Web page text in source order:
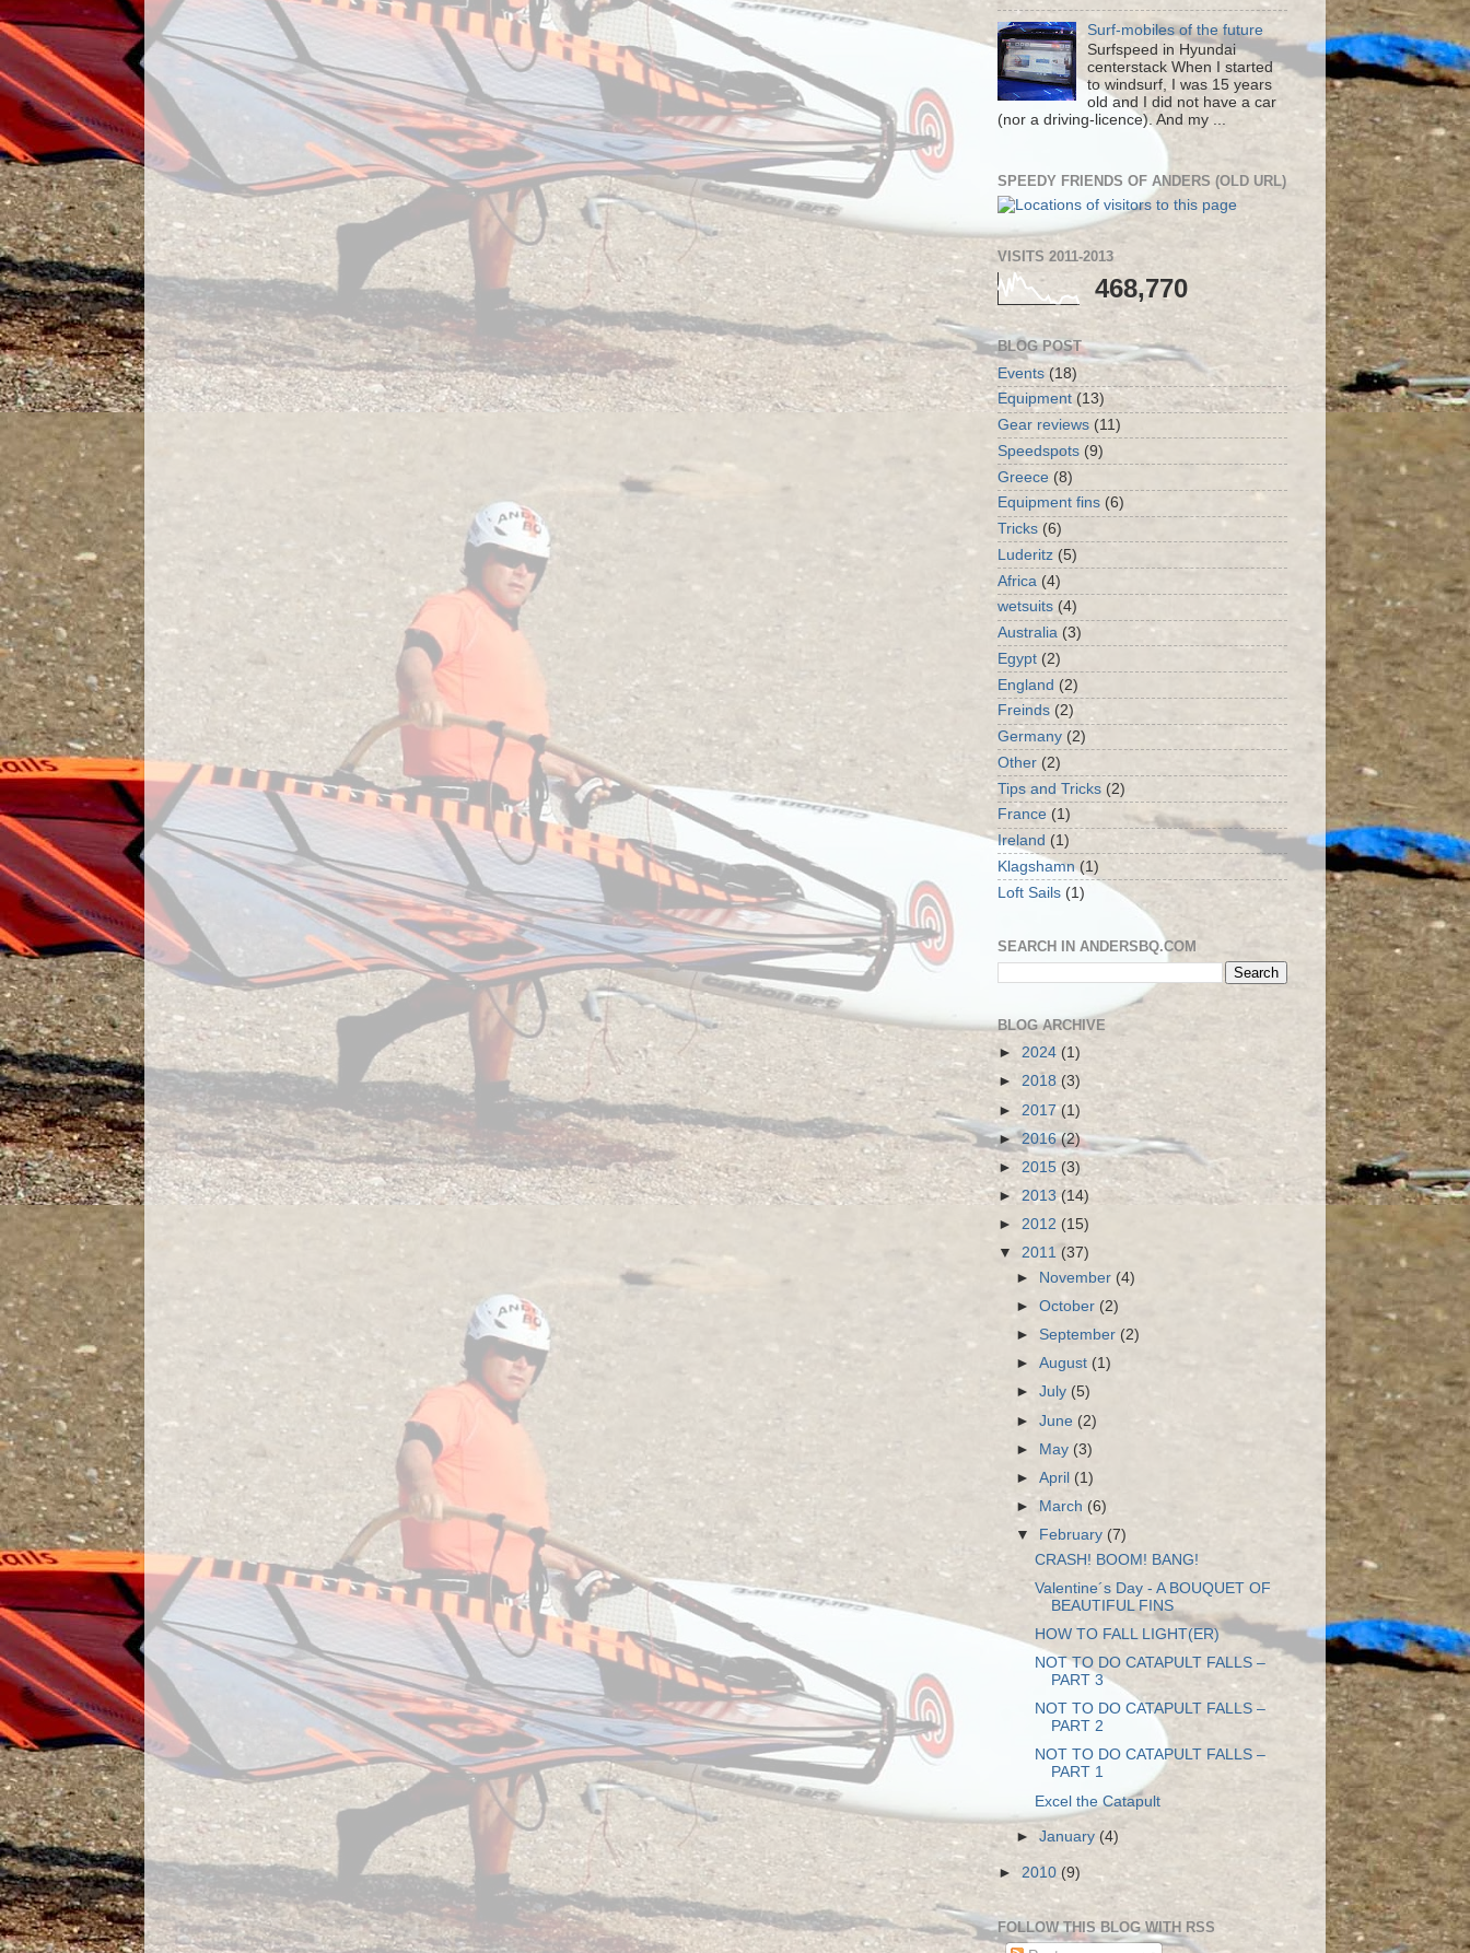
Surf-mobiles of the future
Surfspeed in Hyundai
centerstack When I started
to windsurf, I was 15 years
old and I did not have a car
(nor a driving-licence). And my ...
SPEEDY FRIENDS OF ANDERS (OLD URL)
VISITS 2011-2013
468,770
BLOG POST
Events (18)
Equipment (13)
Gear reviews (11)
Speedspots (9)
Greece (8)
Equipment fins (6)
Tricks (6)
Luderitz (5)
Africa (4)
wetsuits (4)
Australia (3)
Egypt (2)
England (2)
Freinds (2)
Germany (2)
Other (2)
Tips and Tricks (2)
France (1)
Ireland (1)
Klagshamn (1)
Loft Sails (1)
SEARCH IN ANDERSBQ.COM
BLOG ARCHIVE
► 2024 (1)
► 2018 (3)
► 2017(1)
►2016(2)
► 2015 (3)
►2013(14)
► 2012 (15)
▼ 2011 (37)
►
November (4)
►October (2)
►September (2)
►August (1)
►July (5)
►June (2)
► May (3)
►April (1)
►
March (6)
▼
February (7)
CRASH! BOOM! BANG!
Valentine´s Day - A BOUQUET OF
BEAUTIFUL FINS
HOW TO FALL LIGHT(ER)
NOT TO DO CATAPULT FALLS –
PART 3
NOT TO DO CATAPULT FALLS –
PART 2
NOT TO DO CATAPULT FALLS –
PART 1
Excel the Catapult
►January(4)
► 2010 (9)
FOLLOW THIS BLOG WITH RSS